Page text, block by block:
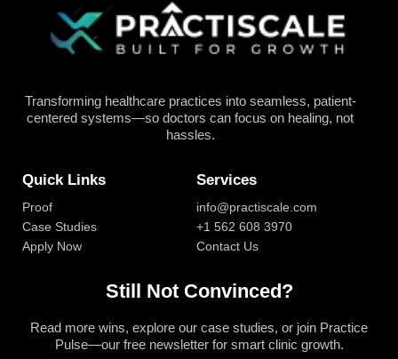
Transforming healthcare practices into seamless, patient-
centered systems—so doctors can focus on healing, not
hassles.
Quick Links
Proof
Case Studies
Apply Now
Services
info@practiscale.com
+1 562 608 3970
Contact Us
Still Not Convinced?
Read more wins, explore our case studies, or join Practice
Pulse—our free newsletter for smart clinic growth.